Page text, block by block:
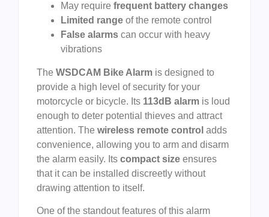
May require frequent battery changes
Limited range of the remote control
False alarms can occur with heavy
vibrations
The WSDCAM Bike Alarm is designed to
provide a high level of security for your
motorcycle or bicycle. Its 113dB alarm is loud
enough to deter potential thieves and attract
attention. The wireless remote control adds
convenience, allowing you to arm and disarm
the alarm easily. Its compact size ensures
that it can be installed discreetly without
drawing attention to itself.
One of the standout features of this alarm